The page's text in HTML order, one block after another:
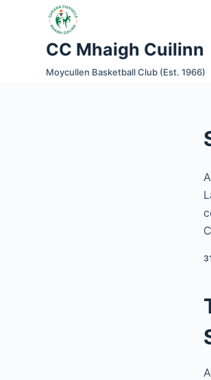
CC Mhaigh Cuilinn
Moycullen Basketball Club (Est. 1966)